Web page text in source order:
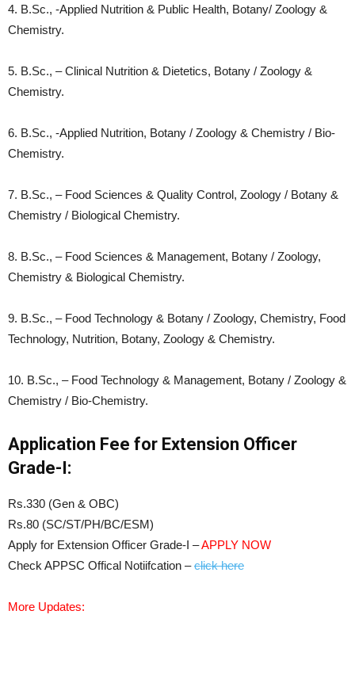
4. B.Sc., -Applied Nutrition & Public Health, Botany/ Zoology &
Chemistry.
5. B.Sc., – Clinical Nutrition & Dietetics, Botany / Zoology &
Chemistry.
6. B.Sc., -Applied Nutrition, Botany / Zoology & Chemistry / Bio-
Chemistry.
7. B.Sc., – Food Sciences & Quality Control, Zoology / Botany &
Chemistry / Biological Chemistry.
8. B.Sc., – Food Sciences & Management, Botany / Zoology,
Chemistry & Biological Chemistry.
9. B.Sc., – Food Technology & Botany / Zoology, Chemistry, Food
Technology, Nutrition, Botany, Zoology & Chemistry.
10. B.Sc., – Food Technology & Management, Botany / Zoology &
Chemistry / Bio-Chemistry.
Application Fee for Extension Officer
Grade-I:
Rs.330 (Gen & OBC)
Rs.80 (SC/ST/PH/BC/ESM)
Apply for Extension Officer Grade-I –APPLY NOW
Check APPSC Offical Notiifcation –click here
More Updates: